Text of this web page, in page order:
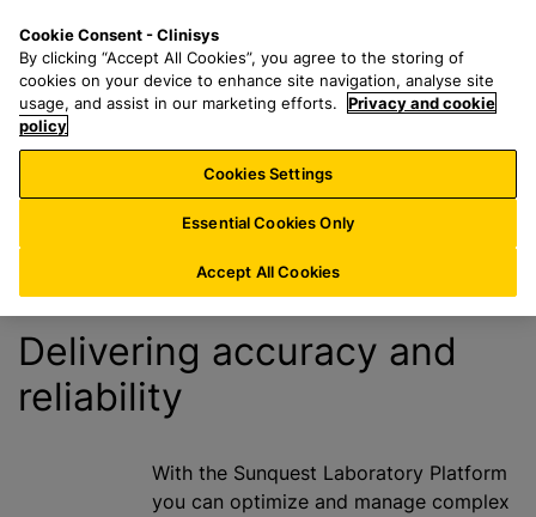
a
r
h
f
o
:
n
u
Costs and
Disclosures
Delivering accuracy and
reliability
With the Sunquest Laboratory Platform
you can optimize and manage complex
Cookie Consent - Clinisys
By clicking “Accept All Cookies”, you agree to the storing of
cookies on your device to enhance site navigation, analyse site
usage, and assist in our marketing efforts.
Privacy and cookie
policy
Cookies Settings
Essential Cookies Only
Accept All Cookies